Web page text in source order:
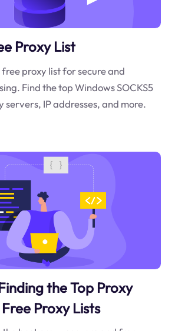
Proxy List
proxy list for secure and
Find the top Windows SOCKS5
servers, IP addresses, and more.
the Top Proxy
Proxy Lists